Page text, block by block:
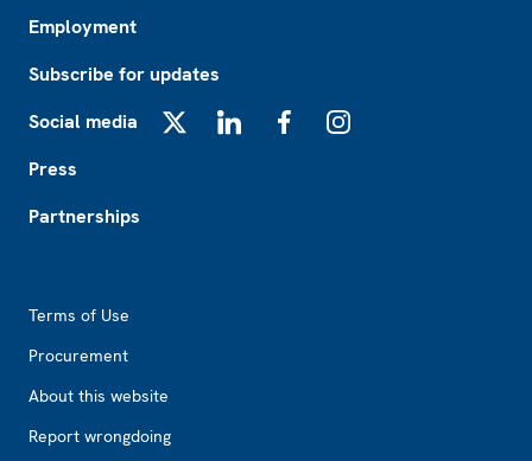
Employment
Subscribe for updates
Social media
Press
Partnerships
Terms of Use
Procurement
About this website
Report wrongdoing